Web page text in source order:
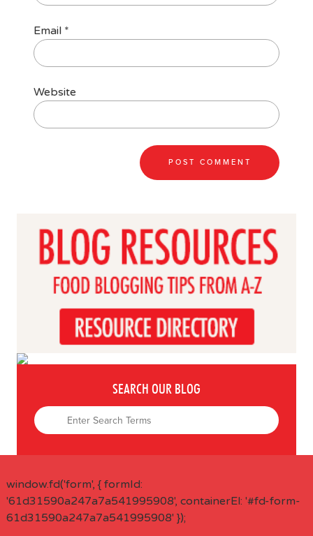
Email *
Website
SEARCH OUR BLOG
window.fd('form', { formId:
'61d31590a247a7a541995908', containerEl: '#fd-form-
61d31590a247a7a541995908' });